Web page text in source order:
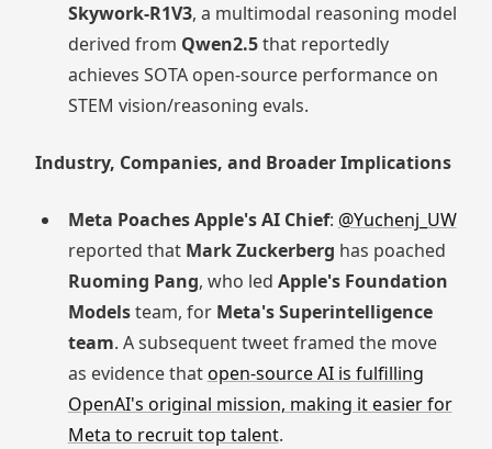
Skywork-R1V3, a multimodal reasoning model
derived from Qwen2.5that reportedly
achieves SOTA open-source performance on
STEM vision/reasoning evals.
Industry, Companies, and Broader Implications
Meta Poaches Apple's AI Chief: @Yuchenj_UW
reported that Mark Zuckerberg has poached
Ruoming Pang, who led Apple's Foundation
Modelsteam, for Meta's Superintelligence
team. A subsequent tweet framed the move
as evidence thatopen-source AI is fulfilling
OpenAI's original mission, making it easier for
Meta to recruit top talent.